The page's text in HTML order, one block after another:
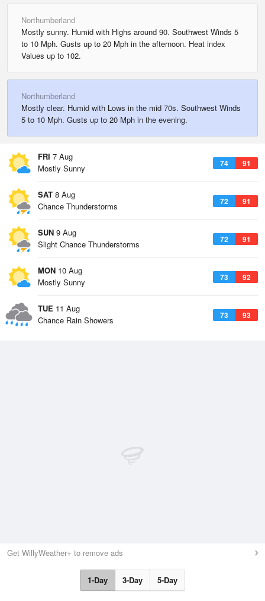
Northumberland
Mostly sunny. Humid with Highs around 90. Southwest Winds 5
to 10 Mph. Gusts up to 20 Mph in the afternoon. Heat index
Values up to 102.
Northumberland
Mostly clear. Humid with Lows in the mid 70s. Southwest Winds
5 to 10 Mph. Gusts up to 20 Mph in the evening.
FRI 7 Aug
74 91
Mostly Sunny
SAT 8 Aug
72 91
Chance Thunderstorms
SUN 9 Aug
72 91
Slight Chance Thunderstorms
MON 10 Aug
73 92
Mostly Sunny
TUE 11 Aug
73 93
Chance Rain Showers
Get WillyWeather+ to remove ads
1-Day 3-Day 5-Day